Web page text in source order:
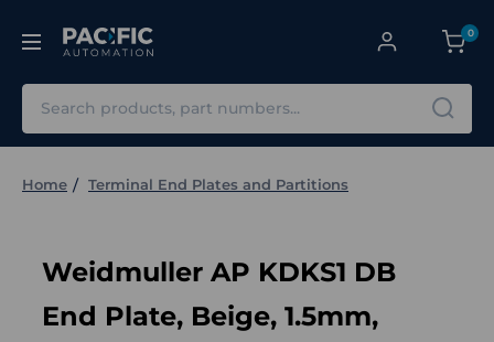
0
Home Terminal End Plates and Partitions
Weidmuller AP KDKS1 DB
End Plate, Beige, 1.5mm,